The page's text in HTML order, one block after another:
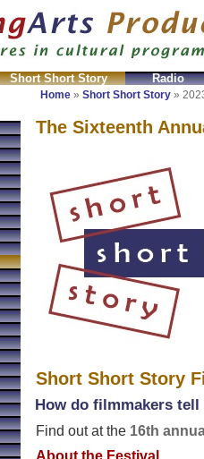
Short Short Story Radio
Home » Short Short Story »
The Sixteenth
Short Short Story
How do filmmakers
Find out at the 16th
Orologi Ball Imitazioni